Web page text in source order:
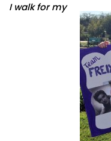
I walk for my